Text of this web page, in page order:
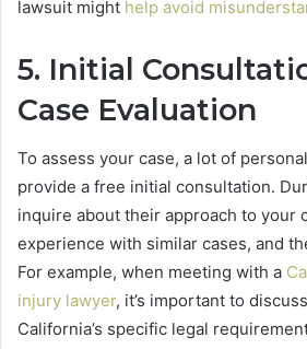
lawsuit might help avoid
5. Initial
Case Evaluation
To assess your case, a lot of
provide a free initial consultation.
inquire about their approach to your
experience with similar cases, and
For example, when meeting with a
injury lawyer, it’s important to
California’s specific legal